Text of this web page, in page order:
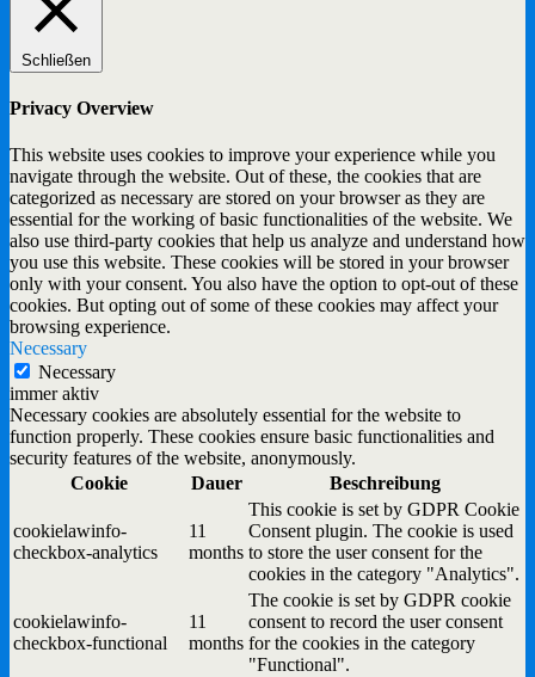
Schließen
Privacy Overview
This website uses cookies to improve your experience while you
navigate through the website. Out of these, the cookies that are
categorized as necessary are stored on your browser as they are
essential for the working of basic functionalities of the website. We
also use third-party cookies that help us analyze and understand how
you use this website. These cookies will be stored in your browser
only with your consent. You also have the option to opt-out of these
cookies. But opting out of some of these cookies may affect your
browsing experience.
Necessary
Necessary
immer aktiv
Necessary cookies are absolutely essential for the website to
function properly. These cookies ensure basic functionalities and
security features of the website, anonymously.
Cookie
Dauer Beschreibung
cookielawinfo-
checkbox-analytics
11
months
This cookie is set by GDPR Cookie
Consent plugin. The cookie is used
to store the user consent for the
cookies in the category "Analytics".
cookielawinfo-
checkbox-functional
11
months
The cookie is set by GDPR cookie
consent to record the user consent
for the cookies in the category
"Functional".